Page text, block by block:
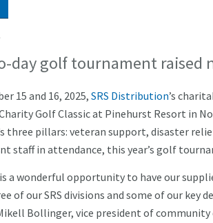
day golf tournament raised
15 and 16, 2025, SRS Distribution’s
Golf Classic at Pinehurst Resort in
three pillars: veteran support, disaster
staff in attendance, this year’s golf
a wonderful opportunity to have our
of our SRS divisions and some of our key
Bollinger, vice president of community